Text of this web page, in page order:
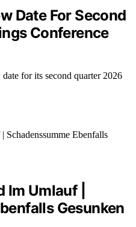
Date For Second
Conference
for its second quarter 2026
Umlauf |
Gesunken